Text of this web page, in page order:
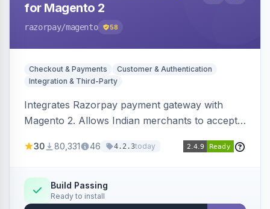
for Magento 2
razorpay/magento 58
Checkout & Payments
Customer & Authentication
Integration & Third-Party
Integrates Razorpay payment gateway with
Magento 2. Allows Indian merchants to accept
3D Secure.
30 80,331 46 4.2.3today
Build Passing
Ready to install